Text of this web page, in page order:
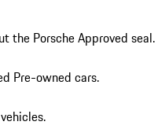
the Porsche Approved seal.
Pre-owned cars.